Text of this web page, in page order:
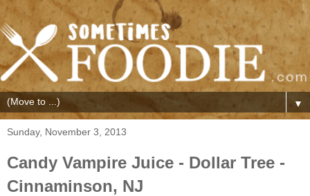
▼
Sunday, November 3, 2013
Candy Vampire Juice - Dollar Tree -
Cinnaminson, NJ